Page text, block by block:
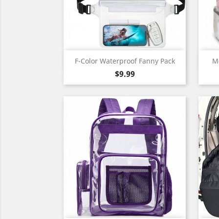
F-Color Waterproof Fanny Pack
Price
$9.99
Quick view